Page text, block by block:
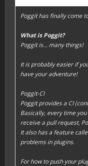
Poggit has finally come
What is Poggit?
Poggit is... many things!
It is probably easier if
have your adventure!
Poggit-CI
Poggit provides a CI
Basically, every time
receive a pull request,
It also has a feature
problems in plugins.
For how to push your